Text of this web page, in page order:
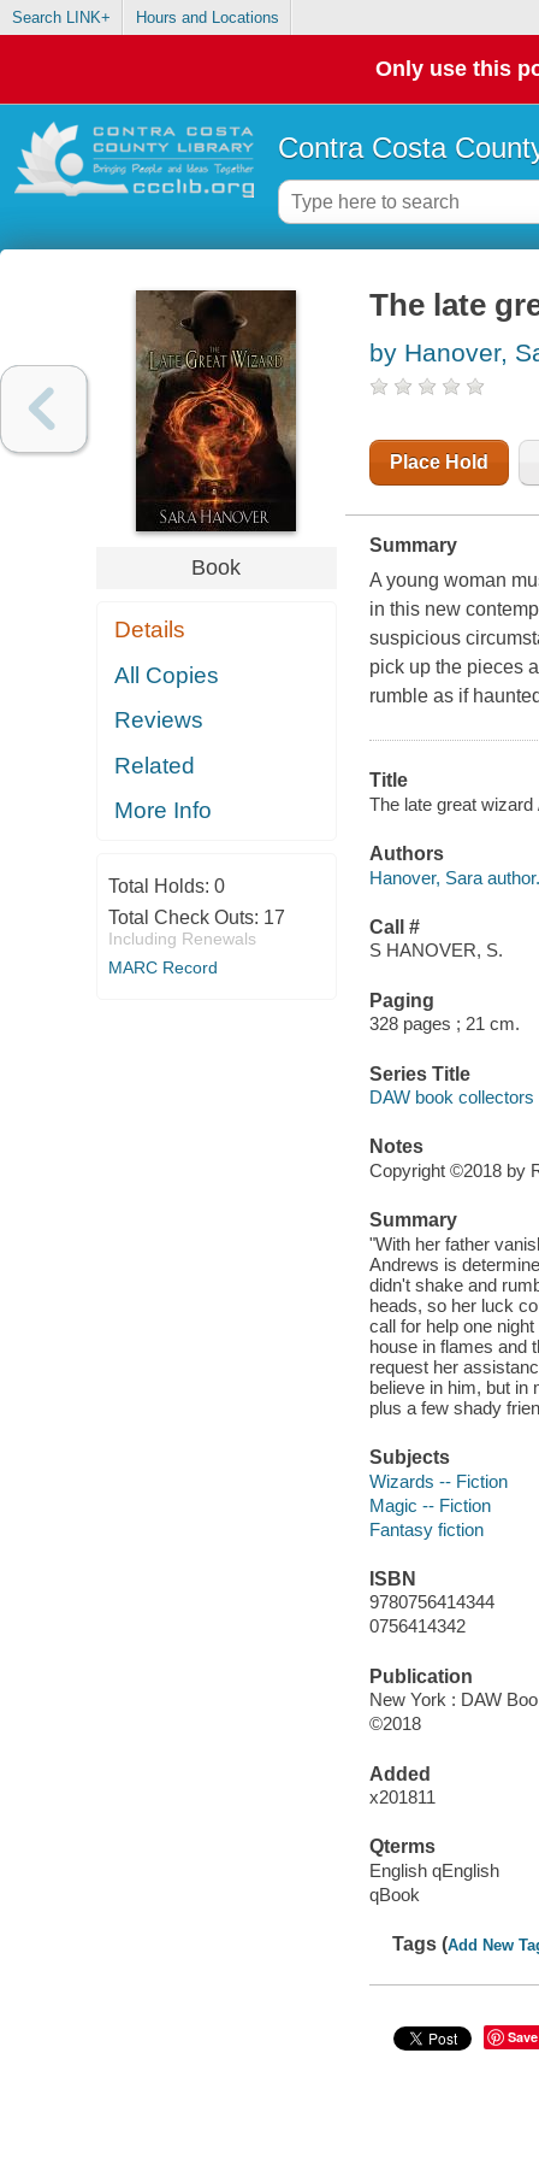
Search LINK+ Hours and Locations
Only use this
Contra Costa
Book
Details
All Copies
Reviews
Related
More Info
Total Holds: 0
Total Check Outs: 17
Including Renewals
MARC Record
The late
by Hanover,
Place Hold
Summary
A young woman
in this new
suspicious
pick up the pieces
rumble as if
Title
The late great
Authors
Hanover, Sara author.
Call #
S HANOVER, S.
Paging
328 pages ; 21 cm.
Series Title
DAW book collectors
Notes
Copyright ©2018 by
Summary
"With her father
Andrews is
didn't shake and
heads, so her luck
call for help one
house in flames and
request her
believe in him, but in
plus a few shady
Subjects
Wizards -- Fiction
Magic -- Fiction
Fantasy fiction
ISBN
9780756414344
0756414342
Publication
New York : DAW
©2018
Added
x201811
Qterms
English qEnglish
qBook
Tags (Add New
Save